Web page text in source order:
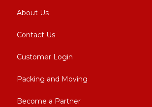
About Us
Contact Us
Customer Login
Packing and Moving
Become a Partner